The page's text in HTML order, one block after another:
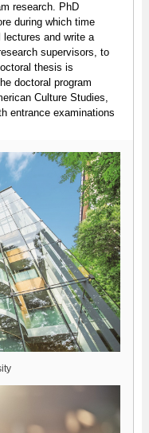
research. PhD
during which time
and write a
supervisors, to
thesis is
doctoral program
Culture Studies,
entrance examinations